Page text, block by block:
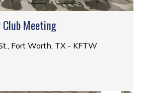
Meeting
Fort Worth, TX - KFTW